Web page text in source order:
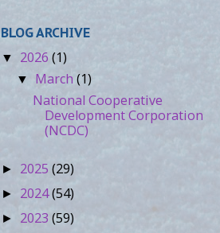
BLOG ARCHIVE
▼ 2026 (1)
▼ March(1)
National Cooperative
Development Corporation
(NCDC)
► 2025 (29)
► 2024(54)
► 2023 (59)